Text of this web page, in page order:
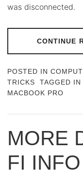
was disconnected.
CONTINUE
POSTED IN
TRICKS
TAGGED IN
MACBOOK PRO
MORE
FI